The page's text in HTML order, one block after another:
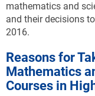
mathematics and
and their decisions
2016.
Reasons for
Mathematics
Courses in